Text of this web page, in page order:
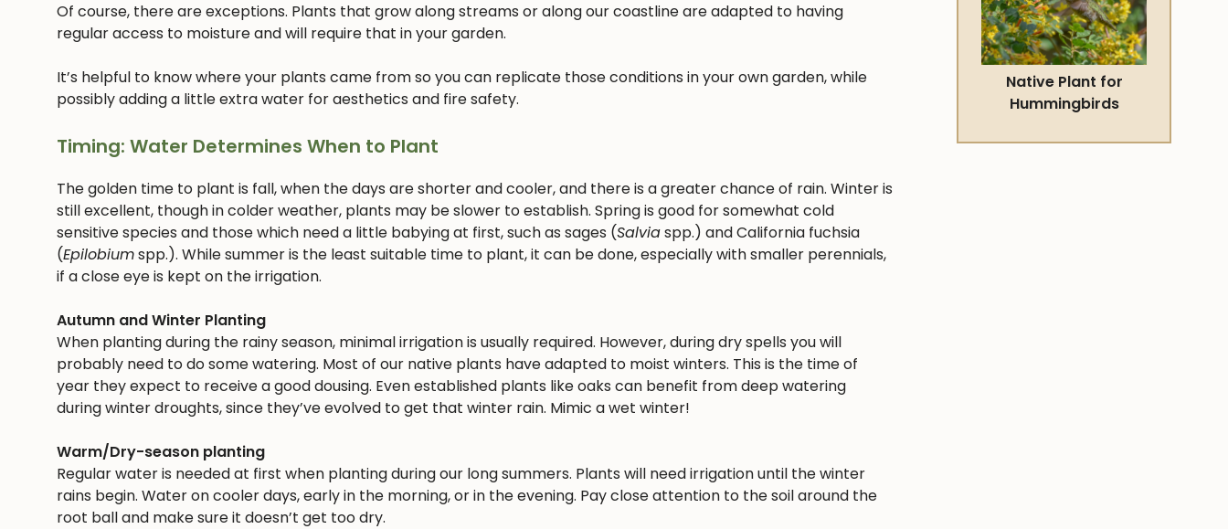
Of course, there are exceptions. Plants that grow along streams or along our coastline are adapted to having
regular access to moisture and will require that in your garden.
It’s helpful to know where your plants came from so you can replicate those conditions in your own garden, while
possibly adding a little extra water for aesthetics and fire safety.
Timing: Water Determines When to Plant
The golden time to plant is fall, when the days are shorter and cooler, and there is a greater chance of rain. Winter is
still excellent, though in colder weather, plants may be slower to establish. Spring is good for somewhat cold
sensitive species and those which need a little babying at first, such as sages (Salviaspp.) and California fuchsia
(Epilobiumspp.). While summer is the least suitable time to plant, it can be done, especially with smaller perennials,
if a close eye is kept on the irrigation.
Autumn and Winter Planting
When planting during the rainy season, minimal irrigation is usually required. However, during dry spells you will
probably need to do some watering. Most of our native plants have adapted to moist winters. This is the time of
year they expect to receive a good dousing. Even established plants like oaks can benefit from deep watering
during winter droughts, since they’ve evolved to get that winter rain. Mimic a wet winter!
Warm/Dry-season planting
Regular water is needed at first when planting during our long summers. Plants will need irrigation until the winter
rains begin. Water on cooler days, early in the morning, or in the evening. Pay close attention to the soil around the
root ball and make sure it doesn’t get too dry.
Native Plant for
Hummingbirds